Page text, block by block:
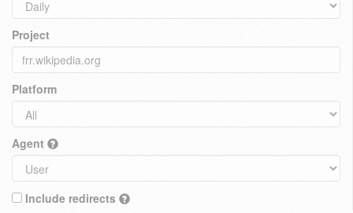
Project
Platform
Agent
Include redirects